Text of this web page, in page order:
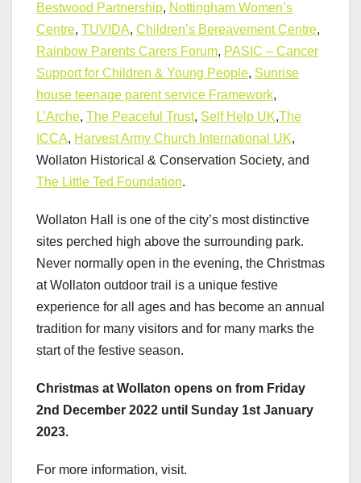
Bestwood Partnership, Nottingham Women’s
Centre, TUVIDA, Children’s Bereavement Centre,
Rainbow Parents Carers Forum, PASIC – Cancer
Support for Children & Young People, Sunrise
house teenage parent service Framework,
L’Arche, The Peaceful Trust, Self Help UK,The
ICCA, Harvest Army Church International UK,
Wollaton Historical & Conservation Society, and
The Little Ted Foundation.
Wollaton Hall is one of the city’s most distinctive
sites perched high above the surrounding park.
Never normally open in the evening, the Christmas
at Wollaton outdoor trail is a unique festive
experience for all ages and has become an annual
tradition for many visitors and for many marks the
start of the festive season.
Christmas at Wollaton opens on from Friday
2nd December 2022 until Sunday 1st January
2023.
For more information, visit.